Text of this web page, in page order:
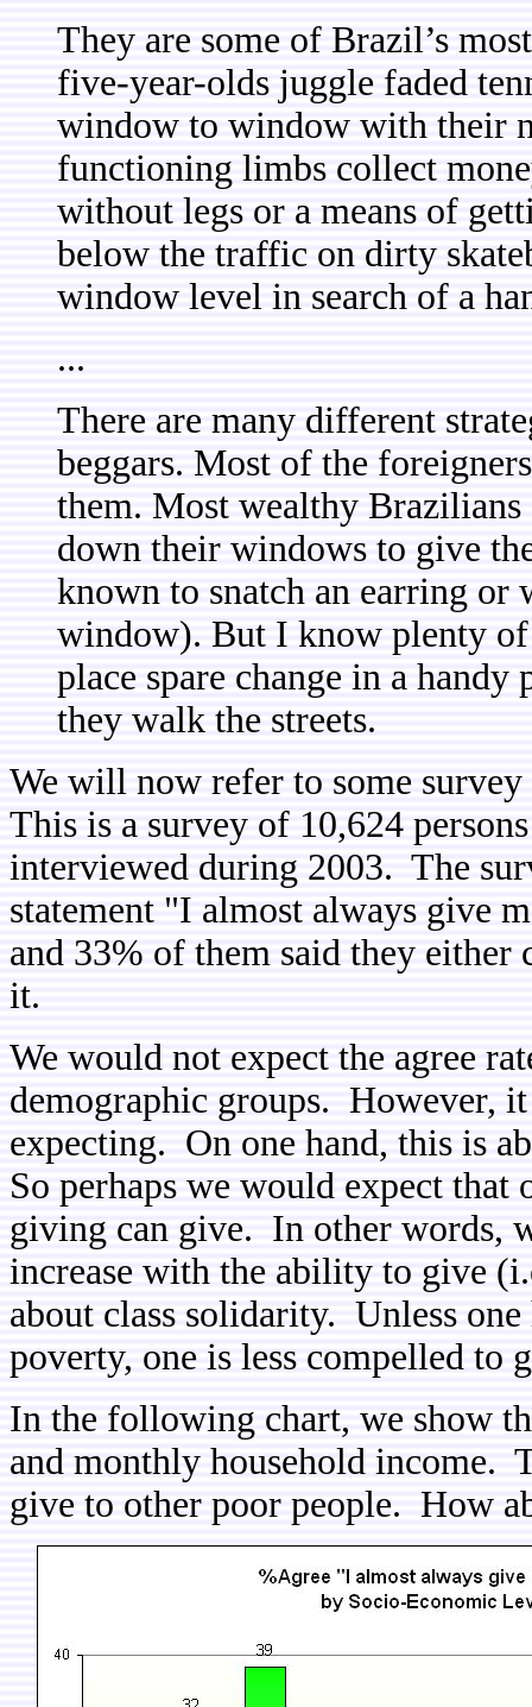
They are some of Brazil’s
five-year-olds juggle faded
window to window with their
functioning limbs collect
without legs or a means of
below the traffic on dirty
window level in search of a
...
There are many different
beggars. Most of the
them. Most wealthy
down their windows to give
known to snatch an earring or
window). But I know plenty
place spare change in a
they walk the streets.
We will now refer to some
This is a survey of 10,624
interviewed during 2003. The
statement "I almost always give
and 33% of them said they either
it.
We would not expect the agree
demographic groups. However,
expecting. On one hand, this is
So perhaps we would expect that
giving can give. In other words,
increase with the ability to give
about class solidarity. Unless
poverty, one is less compelled to
In the following chart, we show
and monthly household income.
give to other poor people. How